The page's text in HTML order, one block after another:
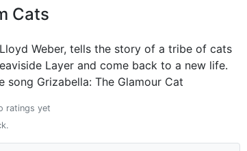
Cats
Weber, tells the story of a tribe of cats
Layer and come back to a new life.
Grizabella: The Glamour Cat
ratings yet